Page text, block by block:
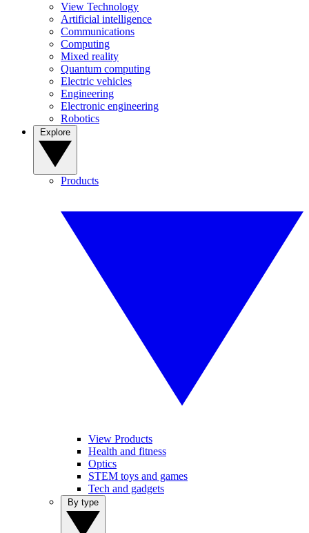
View Technology
Artificial intelligence
Communications
Computing
Mixed reality
Quantum computing
Electric vehicles
Engineering
Electronic engineering
Robotics
Products
View Products
Health and fitness
Optics
STEM toys and games
Tech and gadgets